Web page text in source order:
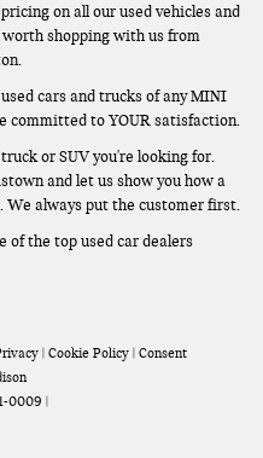
on all our used vehicles and
shopping with us from
cars and trucks of any MINI
committed to YOUR satisfaction.
or SUV you're looking for.
and let us show you how a
We always put the customer first.
of the top used car dealers
| Cookie Policy | Consent
0009 |